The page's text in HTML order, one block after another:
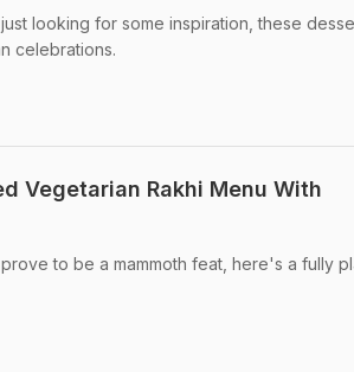
looking for some inspiration, these
celebrations.
Vegetarian Rakhi Menu With
to be a mammoth feat, here's a fully